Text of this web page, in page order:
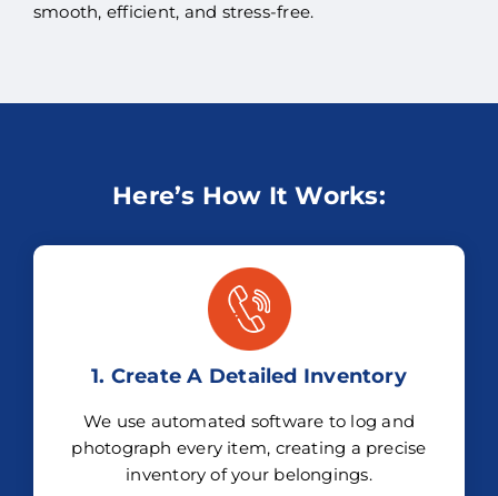
smooth, efficient, and stress-free.
Here’s How It Works:
1. Create A Detailed Inventory
We use automated software to log and
photograph every item, creating a precise
inventory of your belongings.